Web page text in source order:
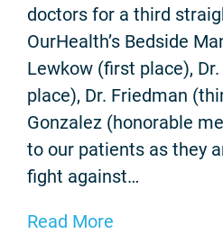
doctors for a third
OurHealth’s Bedside
Lewkow (first place),
place), Dr. Friedman
Gonzalez (honorable
to our patients as they
fight against…
Read More